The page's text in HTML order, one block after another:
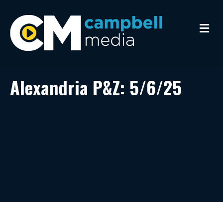
M
e
Alexandria P&Z: 5/6/25